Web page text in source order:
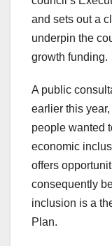
and sets out a
underpin the
growth funding.
A public
earlier this
people wanted
economic
offers
consequently
inclusion is a
Plan.